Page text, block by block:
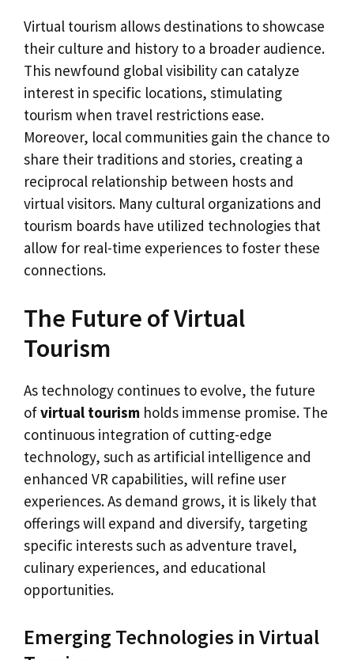
Virtual tourism allows destinations to showcase
their culture and history to a broader audience.
This newfound global visibility can catalyze
interest in specific locations, stimulating
tourism when travel restrictions ease.
Moreover, local communities gain the chance to
share their traditions and stories, creating a
reciprocal relationship between hosts and
virtual visitors. Many cultural organizations and
tourism boards have utilized technologies that
allow for real-time experiences to foster these
connections.
The Future of Virtual
Tourism
As technology continues to evolve, the future
ofvirtual tourism holds immense promise. The
continuous integration of cutting-edge
technology, such as artificial intelligence and
enhanced VR capabilities, will refine user
experiences. As demand grows, it is likely that
offerings will expand and diversify, targeting
specific interests such as adventure travel,
culinary experiences, and educational
opportunities.
Emerging Technologies in Virtual